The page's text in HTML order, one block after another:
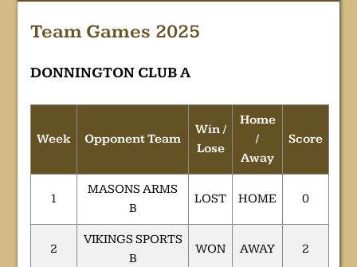
Team Games 2025
DONNINGTON CLUB A
Week Opponent Team
Win /
Lose
Home
/
Away
Score
1
MASONS ARMS
B
LOST HOME 0
2
VIKINGS SPORTS
B
WON AWAY 2